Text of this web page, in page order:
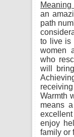
an
path
to live is
women
who
will
Warmth
means
enjoy
family or